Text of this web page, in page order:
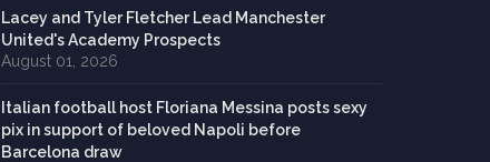
Lacey and Tyler Fletcher Lead Manchester
United's Academy Prospects
August 01, 2026
Italian football host Floriana Messina posts sexy
pix in support of beloved Napoli before
Barcelona draw